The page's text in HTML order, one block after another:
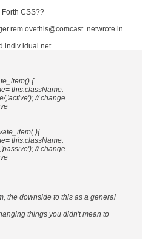
CSS??
ovethis@comcast .netwrote in
idual.net...
{
this.className.
,'active'); // change
){
this.className.
// change
the downside to this as a general
things you didn't mean to